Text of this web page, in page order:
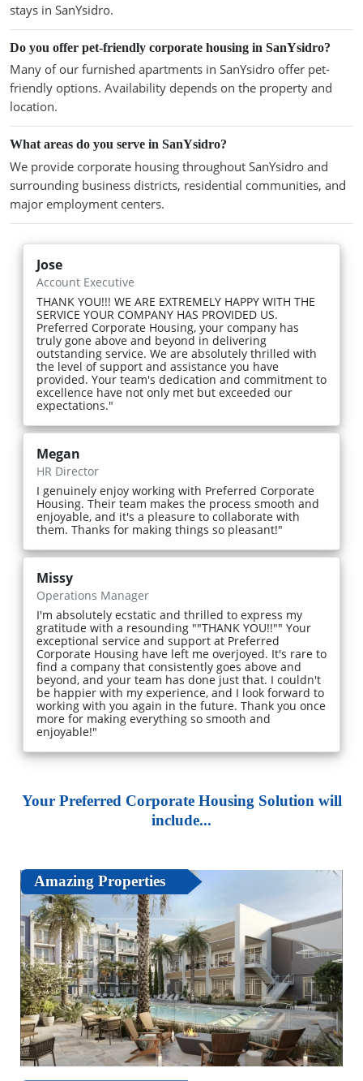
stays in SanYsidro.
Do you offer pet-friendly corporate housing in SanYsidro?
Many of our furnished apartments in SanYsidro offer pet-
friendly options. Availability depends on the property and
location.
What areas do you serve in SanYsidro?
We provide corporate housing throughout SanYsidro and
surrounding business districts, residential communities, and
major employment centers.
Jose
Account Executive
THANK YOU!!! WE ARE EXTREMELY HAPPY WITH THE
SERVICE YOUR COMPANY HAS PROVIDED US.
Preferred Corporate Housing, your company has
truly gone above and beyond in delivering
outstanding service. We are absolutely thrilled with
the level of support and assistance you have
provided. Your team's dedication and commitment to
excellence have not only met but exceeded our
expectations."
Megan
HR Director
I genuinely enjoy working with Preferred Corporate
Housing. Their team makes the process smooth and
enjoyable, and it's a pleasure to collaborate with
them. Thanks for making things so pleasant!"
Missy
Operations Manager
I'm absolutely ecstatic and thrilled to express my
gratitude with a resounding ""THANK YOU!!"" Your
exceptional service and support at Preferred
Corporate Housing have left me overjoyed. It's rare to
find a company that consistently goes above and
beyond, and your team has done just that. I couldn't
be happier with my experience, and I look forward to
working with you again in the future. Thank you once
more for making everything so smooth and
enjoyable!"
Your Preferred Corporate Housing Solution will
include...
Amazing Properties